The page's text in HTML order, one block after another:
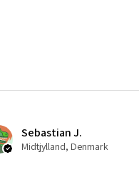
Sebastian J.
Midtjylland, Denmark